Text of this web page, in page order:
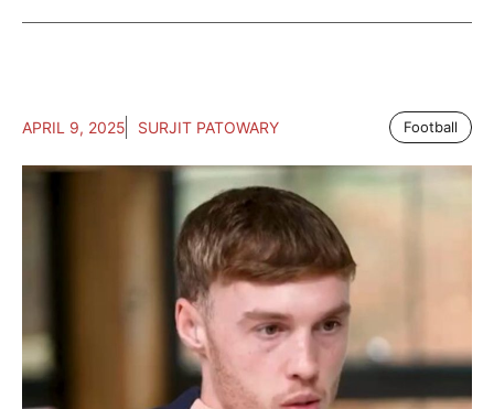
APRIL 9, 2025 SURJIT PATOWARY Football